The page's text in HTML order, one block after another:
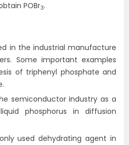
POBr3.
in the industrial manufacture
Some important examples
of triphenyl phosphate and
semiconductor industry as a
phosphorus in diffusion
used dehydrating agent in